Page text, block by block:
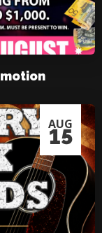
AUG
15